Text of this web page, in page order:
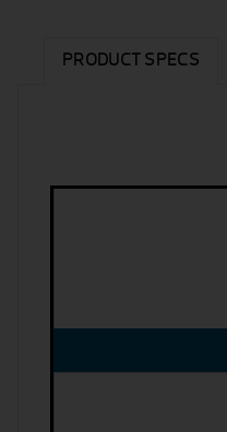
PRODUCT SPECS